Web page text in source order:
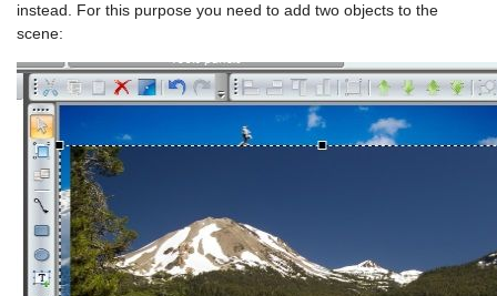
instead. For this purpose you need to add two objects to the
scene: